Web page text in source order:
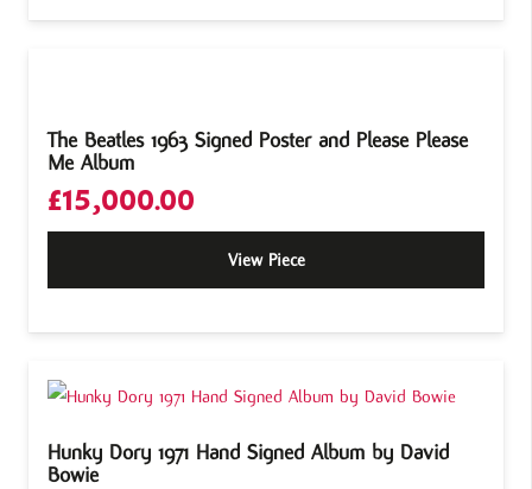
The Beatles 1963 Signed Poster and Please Please
Me Album
£15,000.00
View Piece
Hunky Dory 1971 Hand Signed Album by David
Bowie